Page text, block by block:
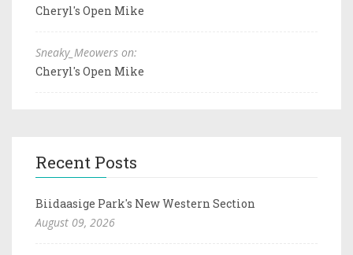
Cheryl's Open Mike
Sneaky_Meowers on:
Cheryl's Open Mike
Recent Posts
Biidaasige Park's New Western Section
August 09, 2026